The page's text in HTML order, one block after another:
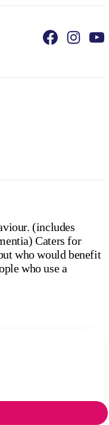
(includes
Caters for
who would benefit
who use a